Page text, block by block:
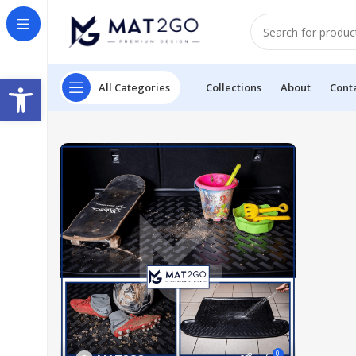
Open toolbar All Categories Collections About
0